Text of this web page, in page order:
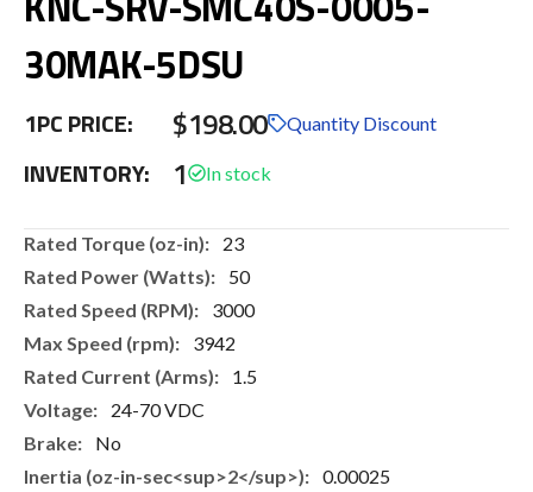
the
of
images
30MAK-5DSU
1PC PRICE: $198.00 Quantity Discount
INVENTORY: 1
More
23
50
3000
3942
1.5
24-70 VDC
No
0.00025